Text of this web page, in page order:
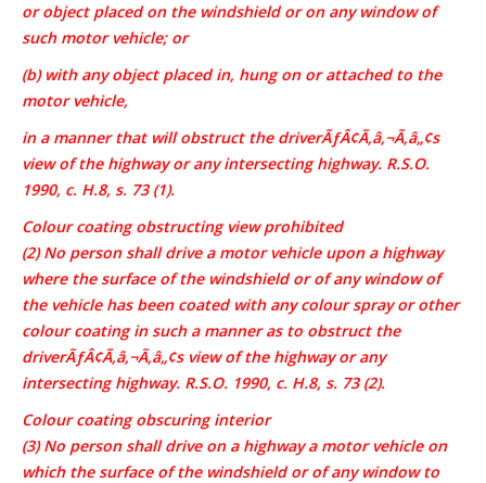
or object placed on the windshield or on any window of
such motor vehicle; or
(b) with any object placed in, hung on or attached to the
motor vehicle,
in a manner that will obstruct the driverÃƒÂ¢Ã‚â‚¬Ã‚â„¢s
view of the highway or any intersecting highway. R.S.O.
1990, c. H.8, s. 73 (1).
Colour coating obstructing view prohibited
(2) No person shall drive a motor vehicle upon a highway
where the surface of the windshield or of any window of
the vehicle has been coated with any colour spray or other
colour coating in such a manner as to obstruct the
driverÃƒÂ¢Ã‚â‚¬Ã‚â„¢s view of the highway or any
intersecting highway. R.S.O. 1990, c. H.8, s. 73 (2).
Colour coating obscuring interior
(3) No person shall drive on a highway a motor vehicle on
which the surface of the windshield or of any window to